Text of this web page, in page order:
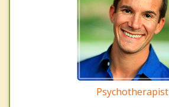
Psychotherapist